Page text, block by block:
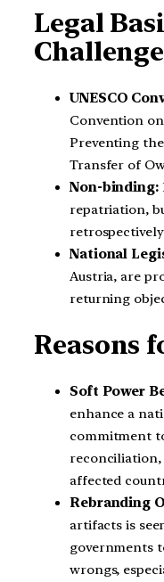
Legal
UNESCO
Convention
Preventing
Transfer of
Non-binding:
repatriation,
National
Austria, are
returning
Reasons
Soft Power
enhance a
commitment
affected
Rebranding
artifacts is
governments
wrongs,